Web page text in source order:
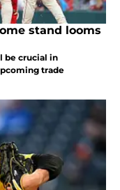
stand looms
be crucial in
trade